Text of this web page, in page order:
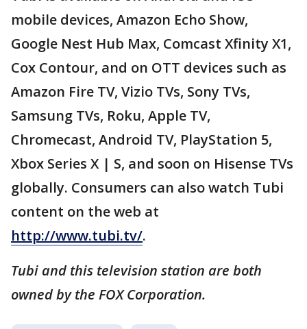
mobile devices, Amazon Echo Show,
Google Nest Hub Max, Comcast Xfinity X1,
Cox Contour, and on OTT devices such as
Amazon Fire TV, Vizio TVs, Sony TVs,
Samsung TVs, Roku, Apple TV,
Chromecast, Android TV, PlayStation 5,
Xbox Series X | S, and soon on Hisense TVs
globally. Consumers can also watch Tubi
content on the web at
http://www.tubi.tv/.
Tubi and this television station are both
owned by the FOX Corporation.